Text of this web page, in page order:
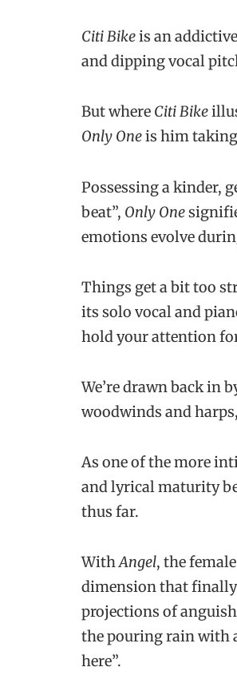
Citi Bikeis an
and dipping vocal
But where Citi Bike
Only Oneis him
Possessing a kinder,
beat”, Only One
emotions evolve
Things get a bit too
its solo vocal and
hold your attention
We’re drawn back in
woodwinds and
As one of the more
and lyrical maturity
thus far.
WithAngel, the
dimension that finally
projections of
the pouring rain with
here”.